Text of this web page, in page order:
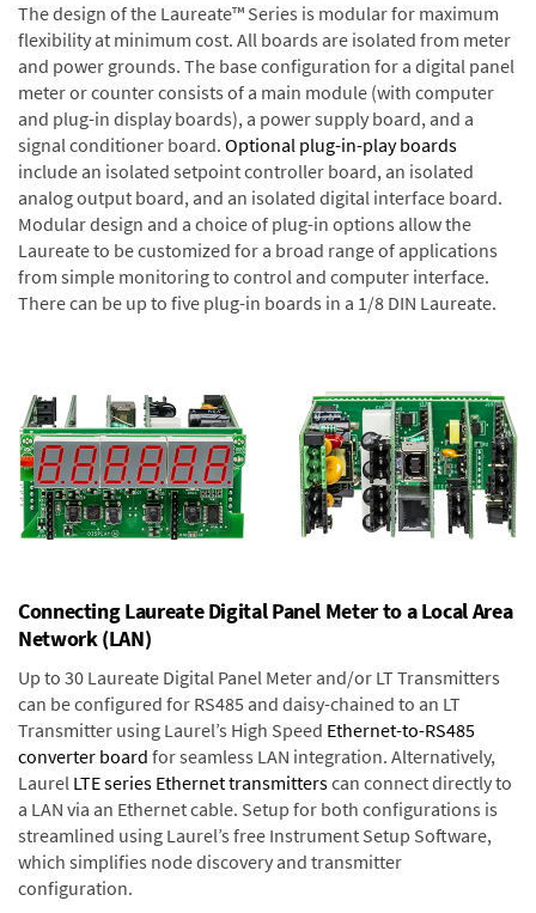
The design of the Laureate™ Series is modular for maximum
flexibility at minimum cost. All boards are isolated from meter
and power grounds. The base configuration for a digital panel
meter or counter consists of a main module (with computer
and plug-in display boards), a power supply board, and a
signal conditioner board. Optional plug-in-play boards
include an isolated setpoint controller board, an isolated
analog output board, and an isolated digital interface board.
Modular design and a choice of plug-in options allow the
Laureate to be customized for a broad range of applications
from simple monitoring to control and computer interface.
There can be up to five plug-in boards in a 1/8 DIN Laureate.
Connecting Laureate Digital Panel Meter to a Local Area
Network (LAN)
Up to 30 Laureate Digital Panel Meter and/or LT Transmitters
can be configured for RS485 and daisy-chained to an LT
Transmitter using Laurel’s High Speed Ethernet-to-RS485
converter board for seamless LAN integration. Alternatively,
Laurel LTE series Ethernet transmitterscan connect directly to
a LAN via an Ethernet cable. Setup for both configurations is
streamlined using Laurel’s free Instrument Setup Software,
which simplifies node discovery and transmitter
configuration.